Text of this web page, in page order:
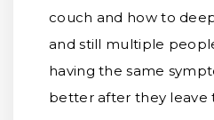
couch and how to
and still multiple
having the same
better after they leave